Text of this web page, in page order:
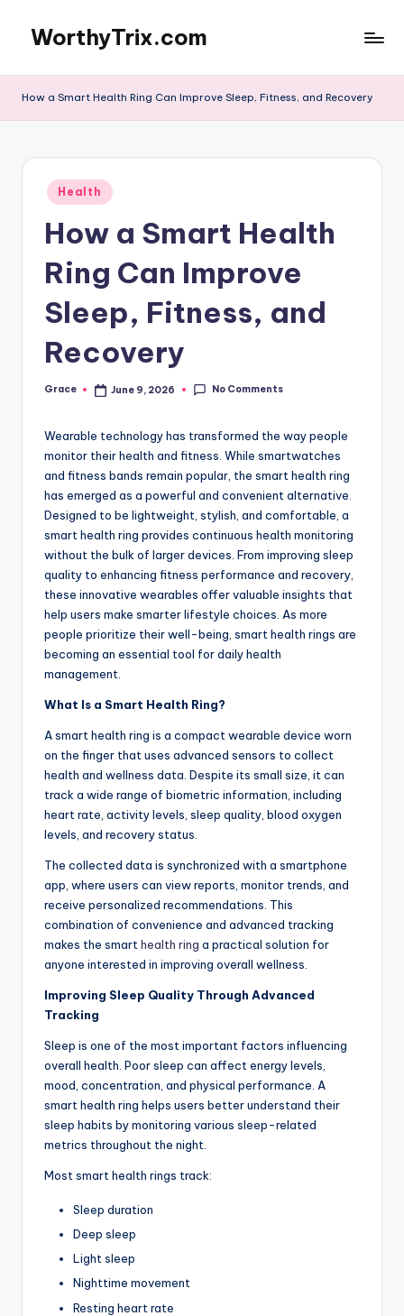
content
WorthyTrix.com
How a Smart Health Ring Can Improve Sleep, Fitness, and Recovery
Posted
in
Health
How a Smart Health
Ring Can Improve
Sleep, Fitness, and
Recovery
Posted
Grace June 9, 2026 No Comments
Wearable technology has transformed the way people
monitor their health and fitness. While smartwatches
and fitness bands remain popular, the smart health ring
has emerged as a powerful and convenient alternative.
Designed to be lightweight, stylish, and comfortable, a
smart health ring provides continuous health monitoring
without the bulk of larger devices. From improving sleep
quality to enhancing fitness performance and recovery,
these innovative wearables offer valuable insights that
help users make smarter lifestyle choices. As more
people prioritize their well-being, smart health rings are
becoming an essential tool for daily health
management.
What Is a Smart Health Ring?
A smart health ring is a compact wearable device worn
on the finger that uses advanced sensors to collect
health and wellness data. Despite its small size, it can
track a wide range of biometric information, including
heart rate, activity levels, sleep quality, blood oxygen
levels, and recovery status.
The collected data is synchronized with a smartphone
app, where users can view reports, monitor trends, and
receive personalized recommendations. This
combination of convenience and advanced tracking
makes the smart health ring a practical solution for
anyone interested in improving overall wellness.
Improving Sleep Quality Through Advanced
Tracking
Sleep is one of the most important factors influencing
overall health. Poor sleep can affect energy levels,
mood, concentration, and physical performance. A
smart health ring helps users better understand their
sleep habits by monitoring various sleep-related
metrics throughout the night.
Most smart health rings track:
Sleep duration
Deep sleep
Light sleep
Nighttime movement
Resting heart rate